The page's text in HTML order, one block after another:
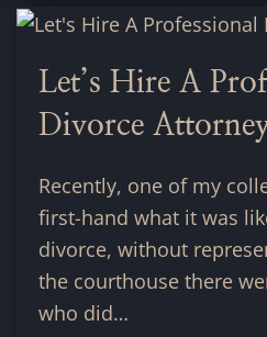
Let’s Hire A
Divorce
Recently, one of my
first-hand what it was
divorce, without
the courthouse there
who did…